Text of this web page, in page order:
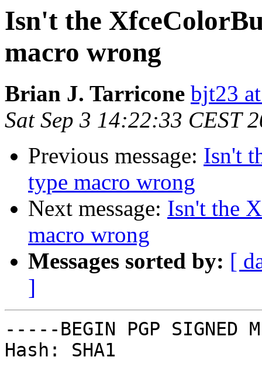
Isn't the
macro wrong
Brian J. Tarricone bjt23
Sat Sep 3 14:22:33 CEST
Previous message: Isn't
type macro wrong
Next message: Isn't the
macro wrong
Messages sorted by: [
]
-----BEGIN PGP SIGNED
Hash: SHA1